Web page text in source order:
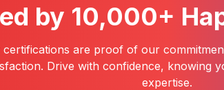
by 10,000+
certifications are proof of our
Drive with confidence, knowing
expertise.